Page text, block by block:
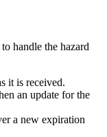
handle the hazard
it is received.
an update for the
a new expiration